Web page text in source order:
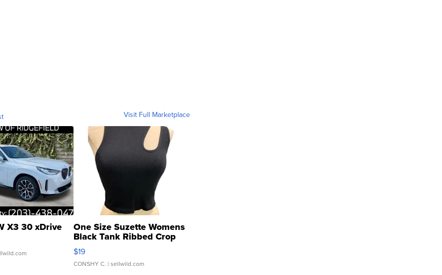
Visit Full Marketplace
X3 30 xDrive One Size Suzette Womens
Black Tank Ribbed Crop
Asymmetrical ...
$19
CONSHY C. | sellwild.com